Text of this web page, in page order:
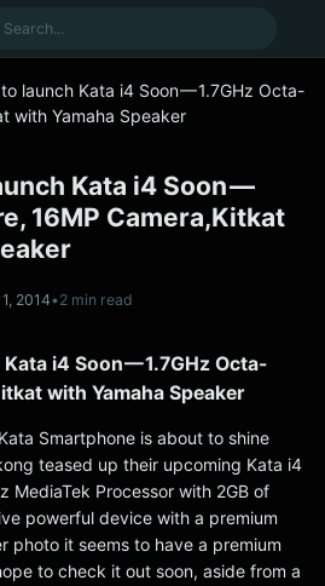
launch Kata i4 Soon — 1.7GHz Octa-
with Yamaha Speaker
Kata i4 Soon —
16MP Camera,Kitkat
2014•2 min read
i4 Soon — 1.7GHz Octa-
with Yamaha Speaker
Smartphone is about to shine
teased up their upcoming Kata i4
MediaTek Processor with 2GB of
powerful device with a premium
photo it seems to have a premium
to check it out soon, aside from a